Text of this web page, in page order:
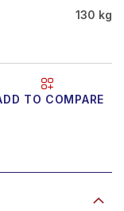
TO COMPARE
130 kg